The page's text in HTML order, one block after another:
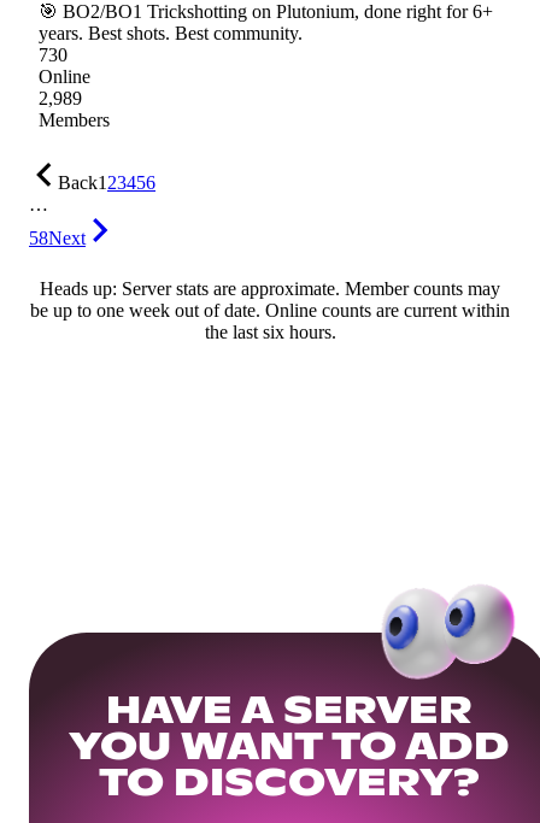
🎯 BO2/BO1 Trickshotting on Plutonium, done right for 6+
years. Best shots. Best community.
730
Online
2,989
Members
Back123456
…
58Next
Heads up: Server stats are approximate. Member counts may
be up to one week out of date. Online counts are current within
the last six hours.
HAVE A SERVER
YOU WANT TO ADD
TO DISCOVERY?